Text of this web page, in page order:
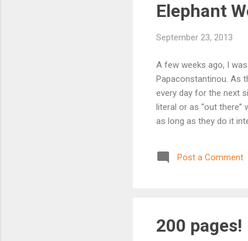
Elephant
September 23, 2013
A few weeks ago, I
Papaconstantinou. As
every day for the next
literal or as “out
as long as they do it
possibilities are only
and stretch their wings
Post a Comment
200 pages!